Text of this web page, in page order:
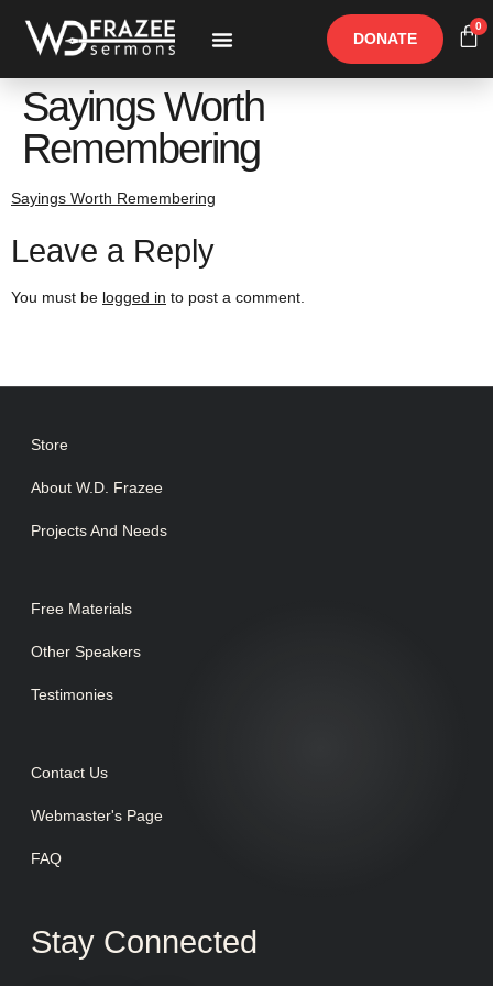
DONATE
0
Sayings Worth
Remembering
Sayings Worth Remembering
Leave a Reply
You must be logged in to post a comment.
Store
About W.D. Frazee
Projects And Needs
Free Materials
Other Speakers
Testimonies
Contact Us
Webmaster's Page
FAQ
Stay Connected